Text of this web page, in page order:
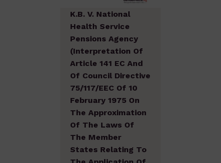
K.B. V. National
Health Service
Pensions Agency
(Interpretation Of
Article 141 EC And
Of Council Directive
75/117/EEC Of 10
February 1975 On
The Approximation
Of The Laws Of
The Member
States Relating To